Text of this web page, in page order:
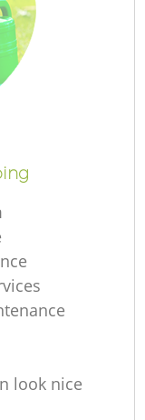
look nice